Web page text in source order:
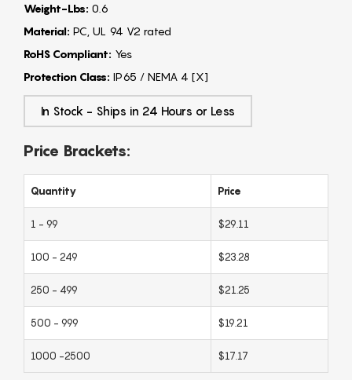
Weight-Lbs: 0.6
Material: PC, UL 94 V2 rated
RoHS Compliant: Yes
Protection Class: IP65 / NEMA 4 [X]
In Stock - Ships in 24 Hours or Less
Price Brackets:
Quantity Price
1 - 99 $29.11
100 - 249 $23.28
250 - 499 $21.25
500 - 999 $19.21
1000 -2500 $17.17